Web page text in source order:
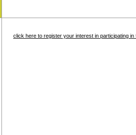
click here to register your interest in participating in